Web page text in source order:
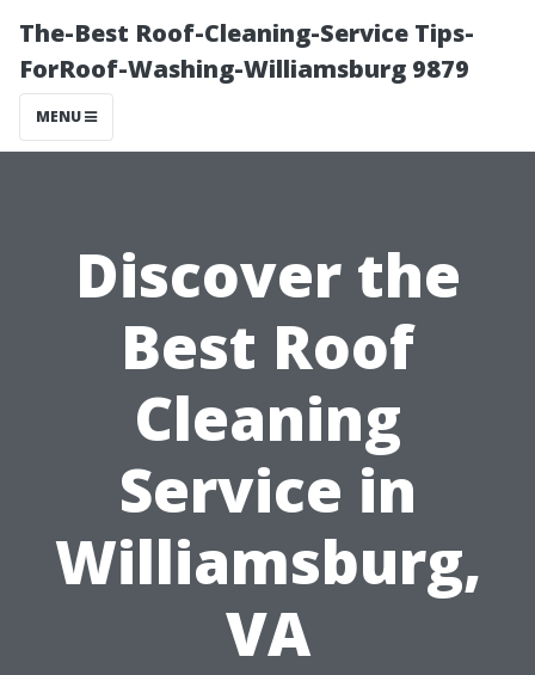
The-Best Roof-Cleaning-Service Tips-
ForRoof-Washing-Williamsburg 9879
MENU
Discover the
Best Roof
Cleaning
Service in
Williamsburg,
VA